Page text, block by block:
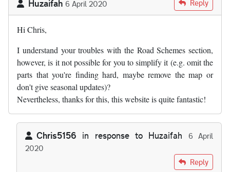
Huzaifah 6 April 2020 Reply
Hi Chris,
I understand your troubles with the Road Schemes section,
however, is it not possible for you to simplify it (e.g. omit the
parts that you're finding hard, maybe remove the map or
don't give seasonal updates)?
Nevertheless, thanks for this, this website is quite fantastic!
Chris5156 in response to Huzaifah
6 April
2020
HuzaifahReply